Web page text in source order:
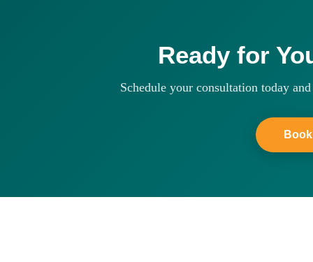
Ready for
Schedule your consultation today